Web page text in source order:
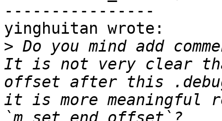
----------------
yinghuitan wrote:
> Do you mind add
It is not very clear
offset after this
it is more meaningful